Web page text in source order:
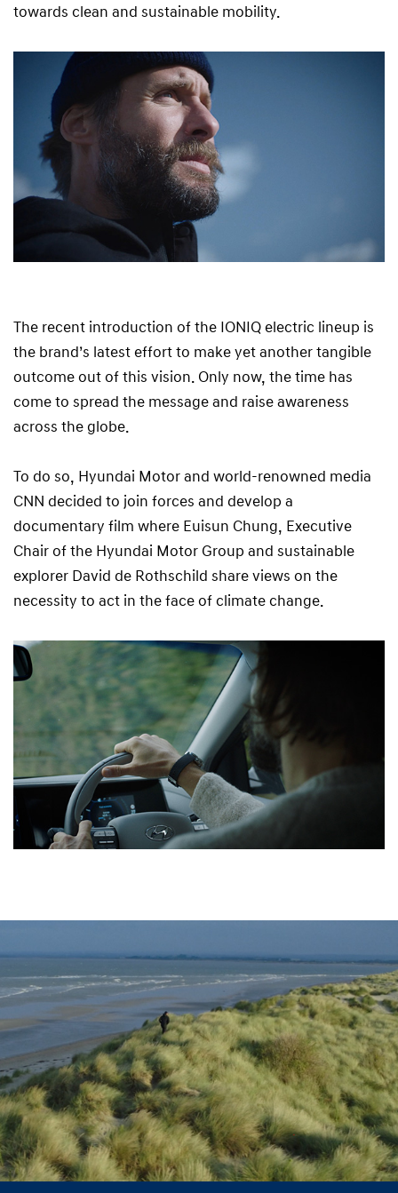
towards clean and sustainable mobility.
The recent introduction of the IONIQ electric lineup is
the brand’s latest effort to make yet another tangible
outcome out of this vision. Only now, the time has
come to spread the message and raise awareness
across the globe.
To do so, Hyundai Motor and world-renowned media
CNN decided to join forces and develop a
documentary film where Euisun Chung, Executive
Chair of the Hyundai Motor Group and sustainable
explorer David de Rothschild share views on the
necessity to act in the face of climate change.